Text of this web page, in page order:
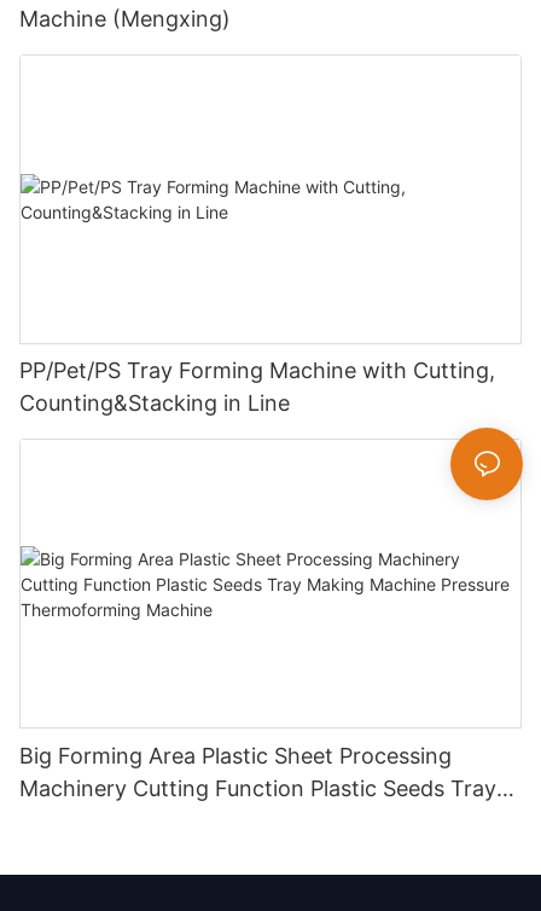
Machine (Mengxing)
PP/Pet/PS Tray Forming Machine with Cutting,
Counting&Stacking in Line
Big Forming Area Plastic Sheet Processing
Machinery Cutting Function Plastic Seeds Tray